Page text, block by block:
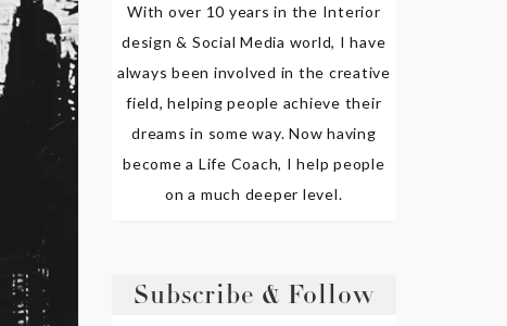
With over 10 years in the Interior
design & Social Media world, I have
always been involved in the creative
field, helping people achieve their
dreams in some way. Now having
become a Life Coach, I help people
on a much deeper level.
Subscribe & Follow